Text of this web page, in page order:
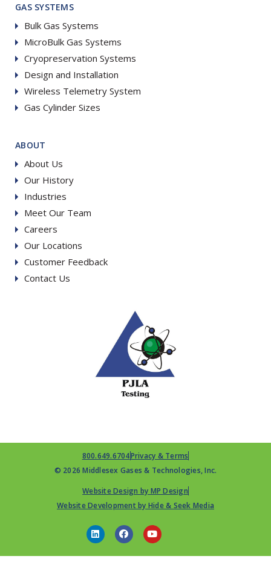
GAS SYSTEMS
Bulk Gas Systems
MicroBulk Gas Systems
Cryopreservation Systems
Design and Installation
Wireless Telemetry System
Gas Cylinder Sizes
ABOUT
About Us
Our History
Industries
Meet Our Team
Careers
Our Locations
Customer Feedback
Contact Us
800.649.6704Privacy & Terms
© 2026 Middlesex Gases & Technologies, Inc.
Website Design by MP Design
Website Development by Hide & Seek Media